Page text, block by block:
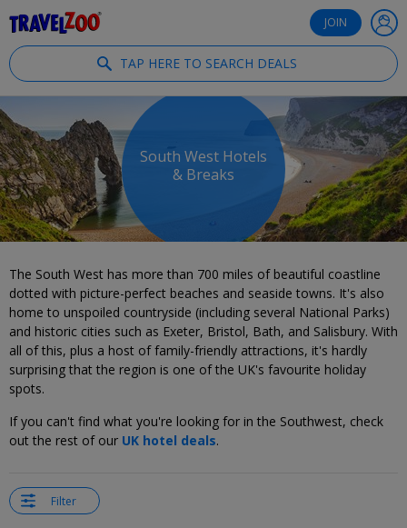
JOIN
TAP HERE TO SEARCH DEALS
South West Hotels
& Breaks
The South West has more than 700 miles of beautiful coastline
dotted with picture-perfect beaches and seaside towns. It's also
home to unspoiled countryside (including several National Parks)
and historic cities such as Exeter, Bristol, Bath, and Salisbury. With
all of this, plus a host of family-friendly attractions, it's hardly
surprising that the region is one of the UK's favourite holiday
spots.
If you can't find what you're looking for in the Southwest, check
out the rest of our UK hotel deals.
Filter